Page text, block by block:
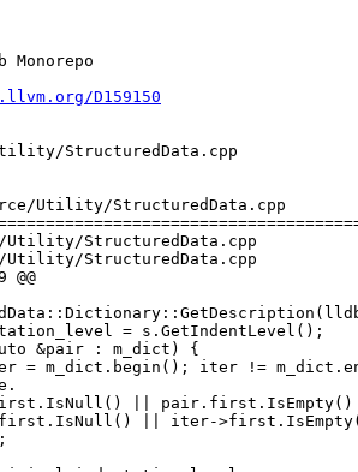
D159150
Utility/StructuredData.cpp
StructuredData.cpp
Utility/StructuredData.cpp
&pair : m_dict) {
= m_dict.begin(); iter !=
|| pair.first.IsEmpty()
|| iter-